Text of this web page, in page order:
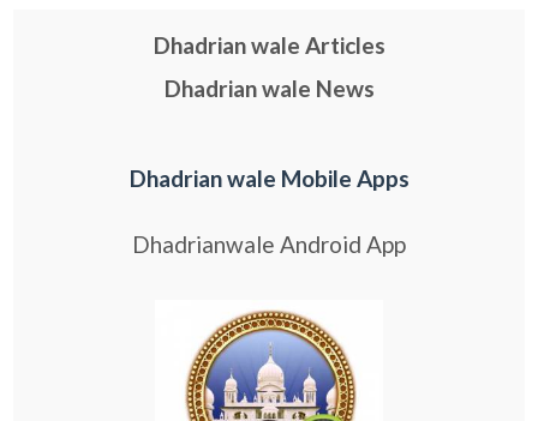
Dhadrian wale Articles
Dhadrian wale News
Dhadrian wale Mobile Apps
Dhadrianwale Android App